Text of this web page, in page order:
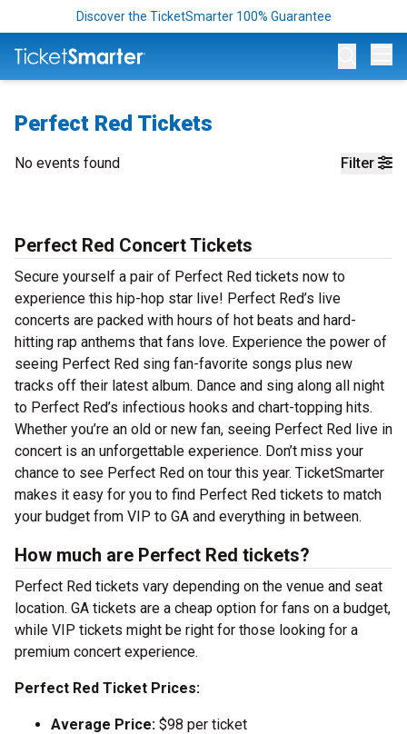
Discover the TicketSmarter 100% Guarantee
Perfect Red Tickets
Filter
No events found
Perfect Red Concert Tickets
Secure yourself a pair of Perfect Red tickets now to
experience this hip-hop star live! Perfect Red’s live
concerts are packed with hours of hot beats and hard-
hitting rap anthems that fans love. Experience the power of
seeing Perfect Red sing fan-favorite songs plus new
tracks off their latest album. Dance and sing along all night
to Perfect Red’s infectious hooks and chart-topping hits.
Whether you’re an old or new fan, seeing Perfect Red live in
concert is an unforgettable experience. Don’t miss your
chance to see Perfect Red on tour this year. TicketSmarter
makes it easy for you to find Perfect Red tickets to match
your budget from VIP to GA and everything in between.
How much are Perfect Red tickets?
Perfect Red tickets vary depending on the venue and seat
location. GA tickets are a cheap option for fans on a budget,
while VIP tickets might be right for those looking for a
premium concert experience.
Perfect Red Ticket Prices:
Average Price: $98 per ticket